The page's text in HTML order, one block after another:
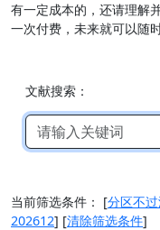
有一定成本的，还请理解
一次付费，未来就可以随
文献搜索：
当前筛选条件： [分区不
202612] [清除筛选条件]